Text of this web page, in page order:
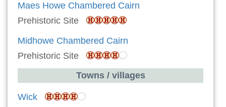
Maes Howe Chambered Cairn
Prehistoric Site
Midhowe Chambered Cairn
Prehistoric Site
Towns / villages
Wick